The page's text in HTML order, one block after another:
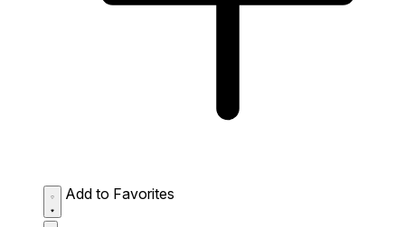
Add to Favorites